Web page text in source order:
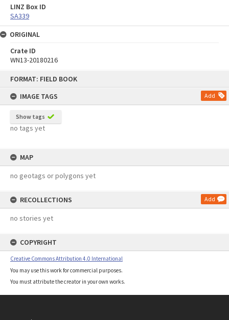
FORMAT: FIELD BOOK
IMAGE TAGS
Add
Show tags
no tags yet
MAP
no geotags or polygons yet
RECOLLECTIONS Add
no stories yet
COPYRIGHT
Creative Commons Attribution 4.0 International
You may use this work for commercial purposes.
You must attribute the creator in your own works.
LINZ Box ID
SA339
ORIGINAL
Crate ID
WN13-20180216